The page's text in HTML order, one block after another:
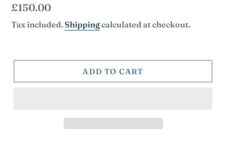
Regular
price
£150.00
Tax included.Shippingcalculated at checkout.
ADD TO CART